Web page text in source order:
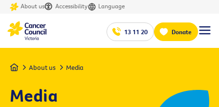
About us Accessibility Language
13 11 20 Donate
Home About us Media
Media